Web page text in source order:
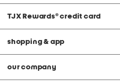
TJX Rewards® credit card
shopping & app
our company